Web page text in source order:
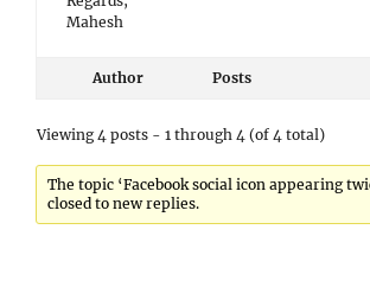
Mahesh
Author Posts
Viewing 4 posts - 1 through 4 (of 4 total)
The topic ‘Facebook social icon appearing
closed to new replies.